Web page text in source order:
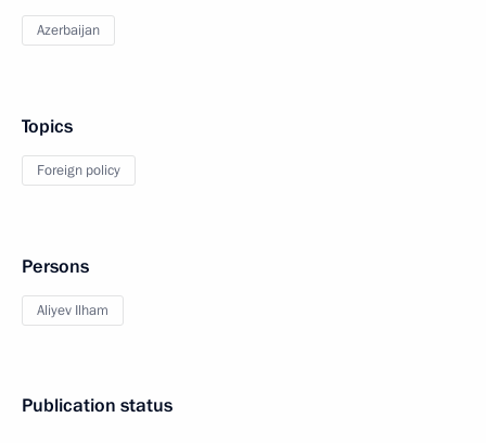
Azerbaijan
Topics
Foreign policy
Persons
Aliyev Ilham
Publication status